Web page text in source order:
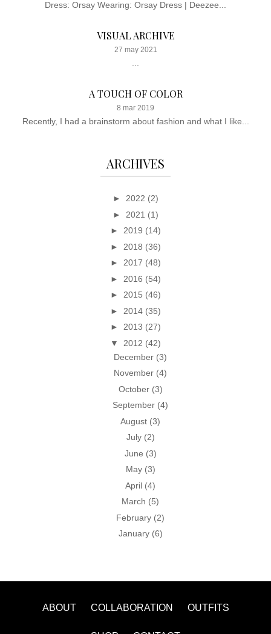
Dress: Orsay Wearing: Orsay Dress | Deezee...
VISUAL ARCHIVE
27 may 2021
A TOUCH OF COLOR
8 mar 2019
Recently, I had a brainstorm about fashion and what I like...
ARCHIVES
► 2022 (2)
► 2021 (1)
► 2019 (14)
► 2018 (36)
► 2017 (48)
► 2016 (54)
► 2015 (46)
► 2014 (35)
► 2013 (27)
▼ 2012 (42)
December (3)
November (4)
October (3)
September (4)
August (3)
July (2)
June (3)
May (3)
April (4)
March (5)
February (2)
January (6)
ABOUT COLLABORATION OUTFITS